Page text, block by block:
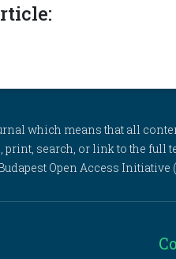
which means that all
print, search, or link to the
Open Access Initiative